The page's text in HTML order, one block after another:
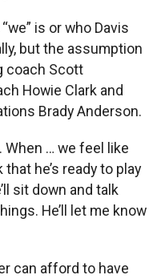
is or who Davis
but the assumption
coach Scott
Howie Clark and
Brady Anderson.
When … we feel like
he’s ready to play
sit down and talk
He’ll let me know
can afford to have